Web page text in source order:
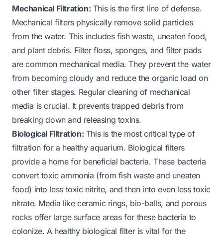
Mechanical Filtration: This is the first line of defense.
Mechanical filters physically remove solid particles
from the water. This includes fish waste, uneaten food,
and plant debris. Filter floss, sponges, and filter pads
are common mechanical media. They prevent the water
from becoming cloudy and reduce the organic load on
other filter stages. Regular cleaning of mechanical
media is crucial. It prevents trapped debris from
breaking down and releasing toxins.
Biological Filtration: This is the most critical type of
filtration for a healthy aquarium. Biological filters
provide a home for beneficial bacteria. These bacteria
convert toxic ammonia (from fish waste and uneaten
food) into less toxic nitrite, and then into even less toxic
nitrate. Media like ceramic rings, bio-balls, and porous
rocks offer large surface areas for these bacteria to
colonize. A healthy biological filter is vital for the